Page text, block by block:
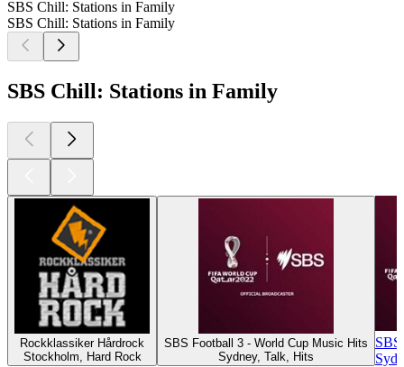
SBS Chill: Stations in Family
SBS Chill: Stations in Family
SBS Chill: Stations in Family
Rockklassiker Hårdrock
Stockholm, Hard Rock
SBS Football 3 - World Cup Music Hits
Sydney, Talk, Hits